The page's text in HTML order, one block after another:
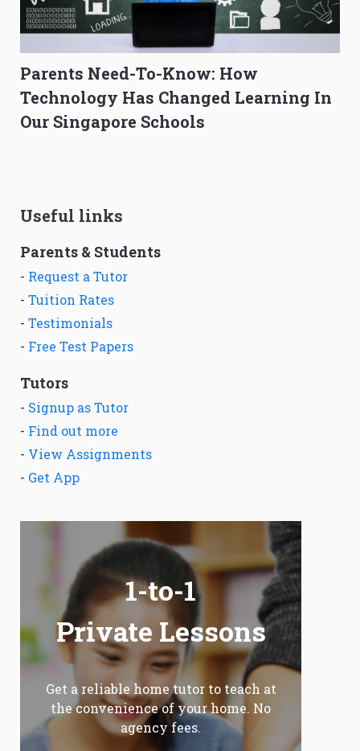
Parents Need-To-Know: How
Technology Has Changed Learning In
Our Singapore Schools
Useful links
Parents & Students
- Request a Tutor
- Tuition Rates
- Testimonials
- Free Test Papers
Tutors
- Signup as Tutor
- Find out more
- View Assignments
- Get App
1-to-1
Private Lessons
Get a reliable home tutor to teach at
the convenience of your home. No
agency fees.